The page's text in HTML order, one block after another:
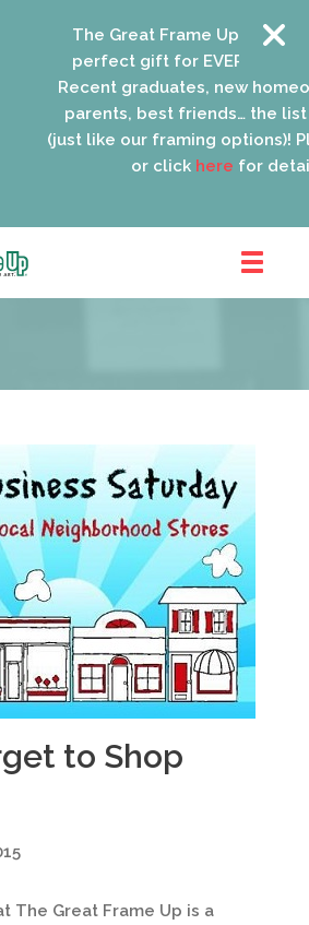
The Great Frame Up gift
perfect gift for EVERYONE
Recent graduates, new
parents, best friends… the list
(just like our framing options)!
or clickherefor
to Shop
The Great Frame Up is a